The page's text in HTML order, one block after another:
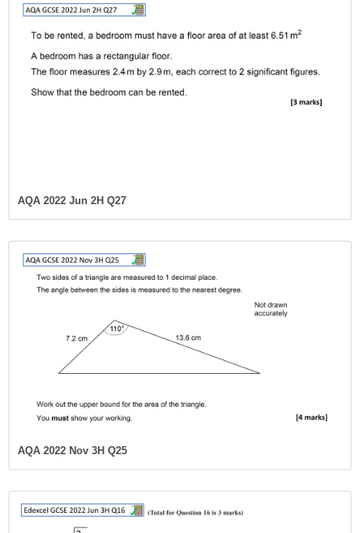
AQA 2022 Jun 2H Q27
AQA 2022 Nov 3H Q25